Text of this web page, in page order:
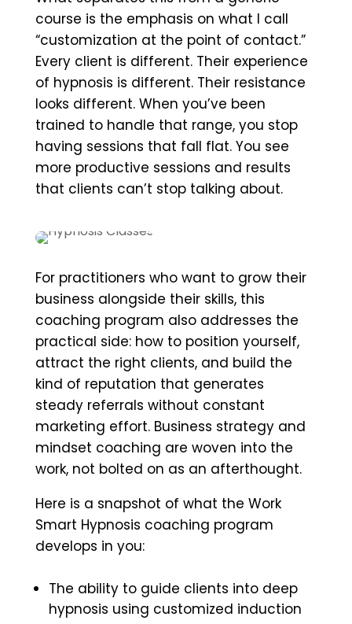
course is the emphasis on what I call
“customization at the point of contact.”
Every client is different. Their experience
of hypnosis is different. Their resistance
looks different. When you’ve been
trained to handle that range, you stop
having sessions that fall flat. You see
more productive sessions and results
that clients can’t stop talking about.
For practitioners who want to grow their
business alongside their skills, this
coaching program also addresses the
practical side: how to position yourself,
attract the right clients, and build the
kind of reputation that generates
steady referrals without constant
marketing effort. Business strategy and
mindset coaching are woven into the
work, not bolted on as an afterthought.
Here is a snapshot of what the Work
Smart Hypnosis coaching program
develops in you:
The ability to guide clients into deep
hypnosis using customized induction